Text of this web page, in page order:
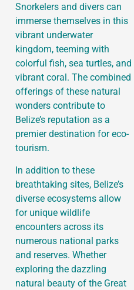
Snorkelers and divers can
immerse themselves in this
vibrant underwater
kingdom, teeming with
colorful fish, sea turtles, and
vibrant coral. The combined
offerings of these natural
wonders contribute to
Belize’s reputation as a
premier destination for eco-
tourism.
In addition to these
breathtaking sites, Belize’s
diverse ecosystems allow
for unique wildlife
encounters across its
numerous national parks
and reserves. Whether
exploring the dazzling
natural beauty of the Great